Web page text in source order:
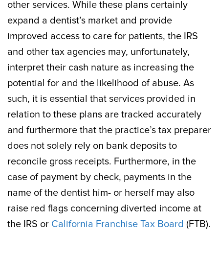
other services. While these plans certainly
expand a dentist’s market and provide
improved access to care for patients, the IRS
and other tax agencies may, unfortunately,
interpret their cash nature as increasing the
potential for and the likelihood of abuse. As
such, it is essential that services provided in
relation to these plans are tracked accurately
and furthermore that the practice’s tax preparer
does not solely rely on bank deposits to
reconcile gross receipts. Furthermore, in the
case of payment by check, payments in the
name of the dentist him- or herself may also
raise red flags concerning diverted income at
the IRS or California Franchise Tax Board (FTB).